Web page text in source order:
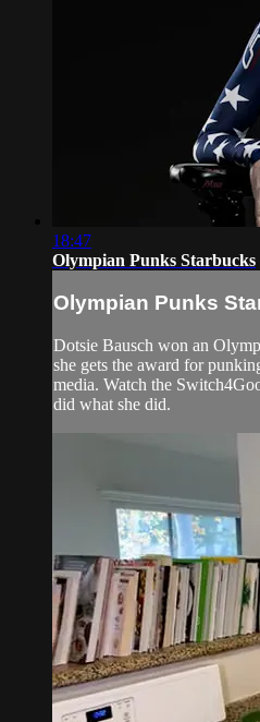
18:47
Olympian Punks Starbucks
Olympian Punks
Dotsie Bausch won an
she gets the award for
media. Watch the
did what she did.